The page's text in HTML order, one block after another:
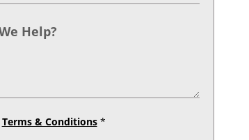
Terms & Conditions*